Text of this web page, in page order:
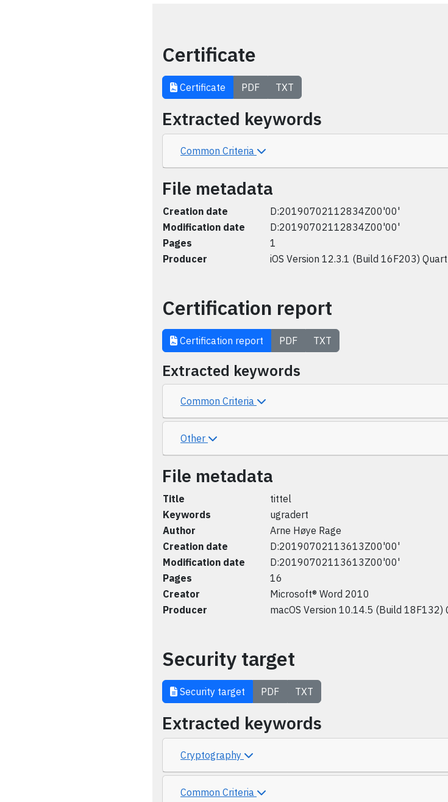
Certificate
Certificate PDF TXT
Extracted keywords
Common Criteria
File metadata
Creation date
D:20190702112834Z00'00'
Modification date
D:20190702112834Z00'00'
Pages
1
Producer
iOS Version 12.3.1 (Build 16F203)
Certification report
Certification report PDF TXT
Extracted keywords
Common Criteria
Other
File metadata
Title
tittel
Keywords
ugradert
Author
Arne Høye Rage
Creation date
D:20190702113613Z00'00'
Modification date
D:20190702113613Z00'00'
Pages
16
Creator
Microsoft® Word 2010
Producer
macOS Version 10.14.5 (Build 18F132)
Security target
Security target PDF TXT
Extracted keywords
Cryptography
Common Criteria